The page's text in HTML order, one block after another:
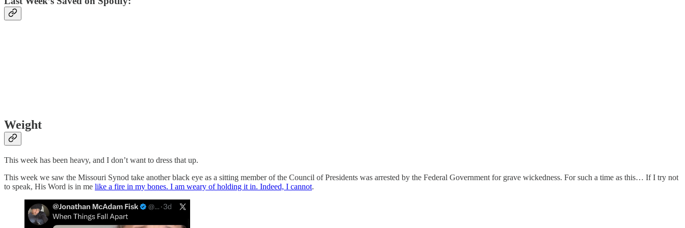
Weight
This week has been heavy, and I don’t want to dress that up.
This week we saw the Missouri Synod take another black eye as a sitting member of the Council of Presidents was arrested by the Federal Government for grave wickedness. For such a time as this… If I try not
to speak, His Word is in me like a fire in my bones. I am weary of holding it in. Indeed, I cannot.